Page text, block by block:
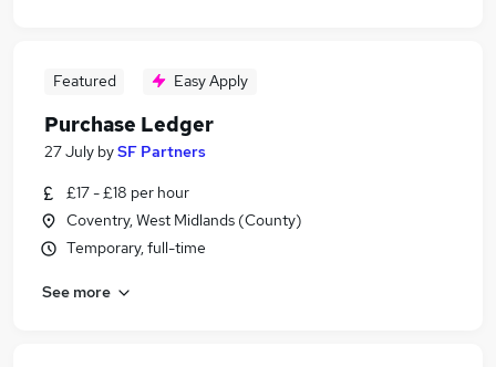
Featured Easy Apply
Purchase Ledger
27 July bySF Partners
£17 - £18 per hour
Coventry, West Midlands (County)
Temporary, full-time
See more